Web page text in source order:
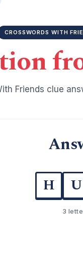
CROSSWORDS WITH
Friends clue
H U
3